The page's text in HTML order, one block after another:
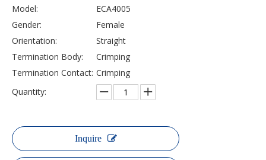
Model:
ECA4005
Gender:
Female
Orientation:
Straight
Termination Body:
Crimping
Termination Contact: Crimping
Quantity:
Inquire